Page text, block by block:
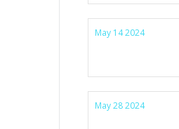
May 14 2024
May 28 2024